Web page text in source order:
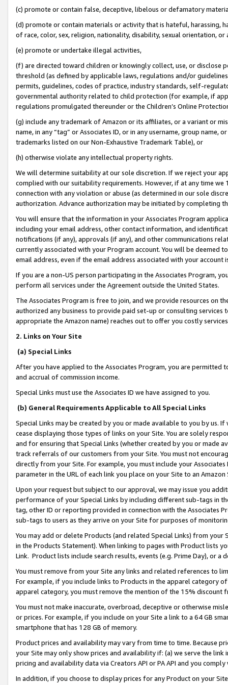
(c) promote or contain false, deceptive, libelous or defamatory
(d) promote or contain materials or activity that is hateful, harassing,
of race, color, sex, religion, nationality, disability, sexual orientation, or
(e) promote or undertake illegal activities,
(f) are directed toward children or knowingly collect, use, or
threshold (as defined by applicable laws, regulations and/or
permits, guidelines, codes of practice, industry standards, self-
governmental authority related to child protection (for example, if
regulations promulgated thereunder or the Children’s Online
(g) include any trademark of Amazon or its affiliates, or a variant or
name, in any “tag” or Associates ID, or in any username, group
trademarks listed on our Non-Exhaustive Trademark Table), or
(h) otherwise violate any intellectual property rights.
We will determine suitability at our sole discretion. If we reject your
complied with our suitability requirements. However, if at any time
connection with any violation or abuse (as determined in our sole
authorization. Advance authorization may be initiated by completing
You will ensure that the information in your Associates Program
including your email address, other contact information, and
notifications (if any), approvals (if any), and other communications
currently associated with your Program account. You will be deemed
email address, even if the email address associated with your account
If you are a non-US person participating in the Associates Program,
perform all services under the Agreement outside the United States.
The Associates Program is free to join, and we provide resources on
authorized any business to provide paid set-up or consulting
appropriate the Amazon name) reaches out to offer you costly
2. Links on Your Site
(a) Special Links
After you have applied to the Associates Program, you are permitted
and accrual of commission income.
Special Links must use the Associates ID we have assigned to you.
(b) General Requirements Applicable to All Special Links
Special Links may be created by you or made available to you by us.
cease displaying those types of links on your Site. You are solely
and for ensuring that Special Links (whether created by you or
track referrals of our customers from your Site. You must not
directly from your Site. For example, you must include your
parameter in the URL of each link you place on your Site to an
Upon your request but subject to our approval, we may issue you
performance of your Special Links by including different sub-tags in
tag, other ID or reporting provided in connection with the Associates
sub-tags to users as they arrive on your Site for purposes of
You may add or delete Products (and related Special Links) from
in the Products Statement). When linking to pages with Product lists
Link. Product lists include search results, events (e.g. Prime Day), or a
You must remove from your Site any links and related references to
For example, if you include links to Products in the apparel category
apparel category, you must remove the mention of the 15% discount
You must not make inaccurate, overbroad, deceptive or otherwise
or prices. For example, if you include on your Site a link to a 64 GB
smartphone that has 128 GB of memory.
Product prices and availability may vary from time to time. Because
your Site may only show prices and availability if: (a) we serve the
pricing and availability data via Creators API or PA API and you
In addition, if you choose to display prices for any Product on your